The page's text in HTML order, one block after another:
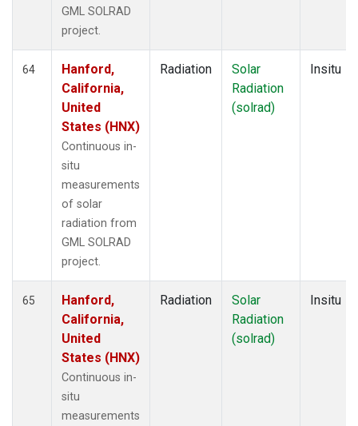
GML SOLRAD
project.
64
Hanford,
California,
United
States (HNX)
Continuous in-
situ
measurements
of solar
radiation from
GML SOLRAD
project.
Radiation
Solar
Radiation
(solrad)
Insitu
65
Hanford,
California,
United
States (HNX)
Continuous in-
situ
measurements
Radiation
Solar
Radiation
(solrad)
Insitu